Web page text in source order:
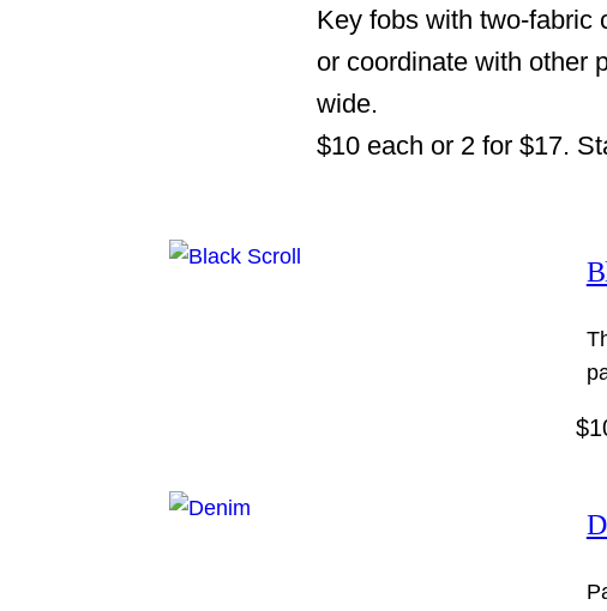
Key fobs with two-fabric
or coordinate with other
wide.
$10 each or 2 for $17.
$